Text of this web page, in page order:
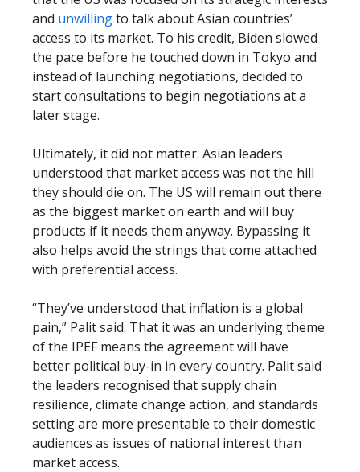
and unwillingto talk about Asian countries’
access to its market. To his credit, Biden slowed
the pace before he touched down in Tokyo and
instead of launching negotiations, decided to
start consultations to begin negotiations at a
later stage.
Ultimately, it did not matter. Asian leaders
understood that market access was not the hill
they should die on. The US will remain out there
as the biggest market on earth and will buy
products if it needs them anyway. Bypassing it
also helps avoid the strings that come attached
with preferential access.
“They’ve understood that inflation is a global
pain,” Palit said. That it was an underlying theme
of the IPEF means the agreement will have
better political buy-in in every country. Palit said
the leaders recognised that supply chain
resilience, climate change action, and standards
setting are more presentable to their domestic
audiences as issues of national interest than
market access.